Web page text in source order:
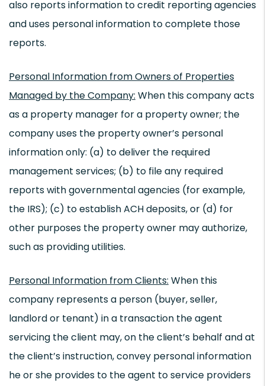
also reports information to credit reporting agencies
and uses personal information to complete those
reports.
Personal Information from Owners of Properties
Managed by the Company: When this company acts
as a property manager for a property owner; the
company uses the property owner’s personal
information only: (a) to deliver the required
management services; (b) to file any required
reports with governmental agencies (for example,
the IRS); (c) to establish ACH deposits, or (d) for
other purposes the property owner may authorize,
such as providing utilities.
Personal Information from Clients: When this
company represents a person (buyer, seller,
landlord or tenant) in a transaction the agent
servicing the client may, on the client’s behalf and at
the client’s instruction, convey personal information
he or she provides to the agent to service providers